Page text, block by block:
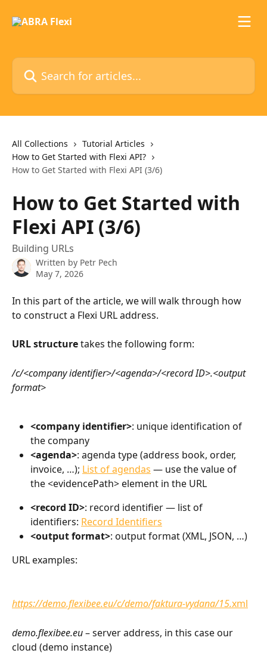
Search for articles...
All Collections
Tutorial Articles
How to Get Started with Flexi API?
How to Get Started with Flexi API (3/6)
How to Get Started with
Flexi API (3/6)
Building URLs
Written by Petr Pech
May 7, 2026
In this part of the article, we will walk through how
to construct a Flexi URL address.
URL structure takes the following form:
/c/<company identifier>/<agenda>/<record ID>.<output
format>
<company identifier>: unique identification of
the company
<agenda>: agenda type (address book, order,
invoice, …); List of agendas — use the value of
the <evidencePath> element in the URL
<record ID>: record identifier — list of
identifiers: Record Identifiers
<output format>: output format (XML, JSON, …)
URL examples:
https://demo.flexibee.eu/c/demo/faktura-vydana/15.xml
demo.flexibee.eu – server address, in this case our
cloud (demo instance)